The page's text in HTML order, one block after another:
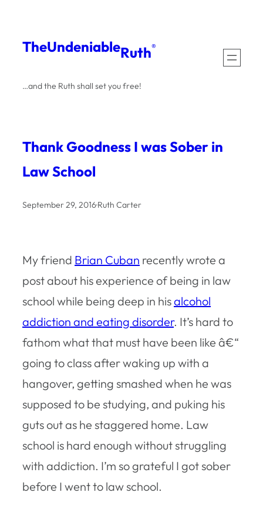
content
TheUndeniableRuth®
…and the Ruth shall set you free!
Thank Goodness I was Sober in
Law School
September 29, 2016·Ruth Carter
My friend Brian Cuban recently wrote a
post about his experience of being in law
school while being deep in hisalcohol
addiction and eating disorder. It’s hard to
fathom what that must have been like â€“
going to class after waking up with a
hangover, getting smashed when he was
supposed to be studying, and puking his
guts out as he staggered home. Law
school is hard enough without struggling
with addiction. I’m so grateful I got sober
before I went to law school.